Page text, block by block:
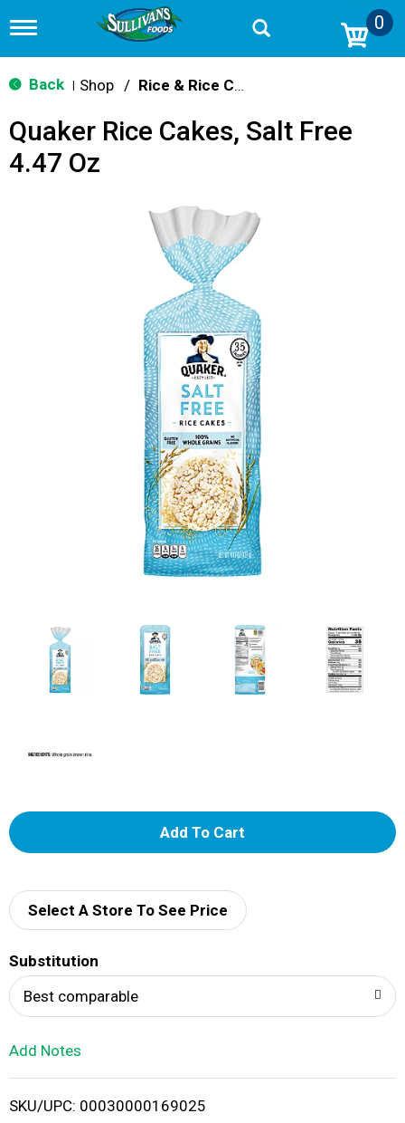
T
g
g
n
a
v
0
Back Shop / Rice & Rice Cakes
Quaker Rice Cakes, Salt Free
4.47 Oz
A
d
i
Select A Store To See Price
Substitution
Best comparable
Add Notes
SKU/UPC: 00030000169025